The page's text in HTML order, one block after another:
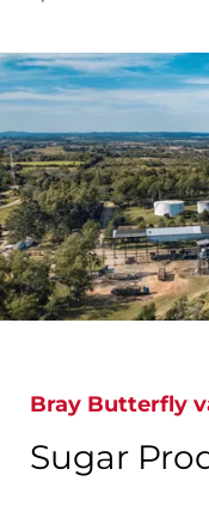
Bray Butterfly
Sugar